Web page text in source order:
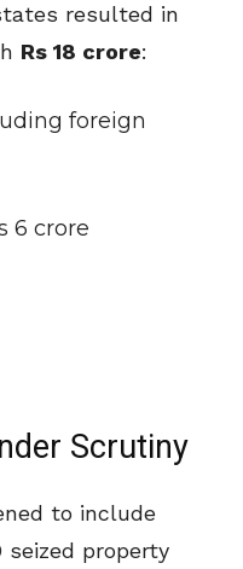
resulted in
Rs 18 crore:
foreign
6 crore
Scrutiny
to include
seized property